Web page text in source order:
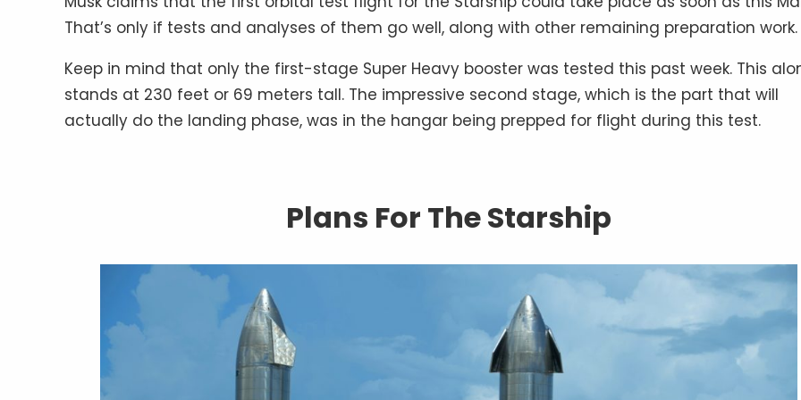
That’s only if tests and analyses of them go well, along with other remaining preparation work.
Keep in mind that only the first-stage Super Heavy booster was tested this past week. This
stands at 230 feet or 69 meters tall. The impressive second stage, which is the part that will
actually do the landing phase, was in the hangar being prepped for flight during this test.
Plans For The Starship